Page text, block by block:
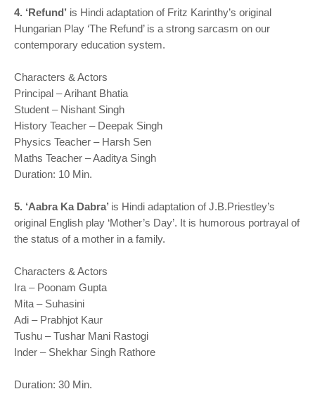
4. ‘Refund’ is Hindi adaptation of Fritz Karinthy’s original
Hungarian Play ‘The Refund’ is a strong sarcasm on our
contemporary education system.
Characters & Actors
Principal – Arihant Bhatia
Student – Nishant Singh
History Teacher – Deepak Singh
Physics Teacher – Harsh Sen
Maths Teacher – Aaditya Singh
Duration: 10 Min.
5. ‘Aabra Ka Dabra’ is Hindi adaptation of J.B.Priestley’s
original English play ‘Mother’s Day’. It is humorous portrayal of
the status of a mother in a family.
Characters & Actors
Ira – Poonam Gupta
Mita – Suhasini
Adi – Prabhjot Kaur
Tushu – Tushar Mani Rastogi
Inder – Shekhar Singh Rathore
Duration: 30 Min.